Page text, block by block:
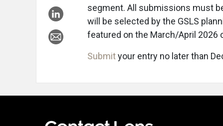
segment. All submissions must
will be selected by the GSLS
featured on the March/April 2026
Submityour entry no later than